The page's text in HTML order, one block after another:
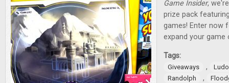
Game Insider,
prize pack
games! Enter now
expand your game
Tags:
Giveaways ,
Randolph
,